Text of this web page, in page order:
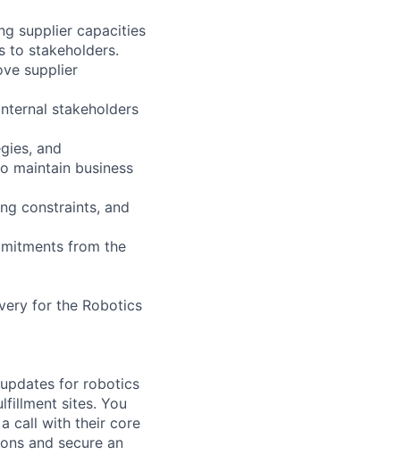
supplier capacities
to stakeholders.
supplier
stakeholders
and
maintain business
constraints, and
from the
for the Robotics
for robotics
sites. You
call with their core
and secure an